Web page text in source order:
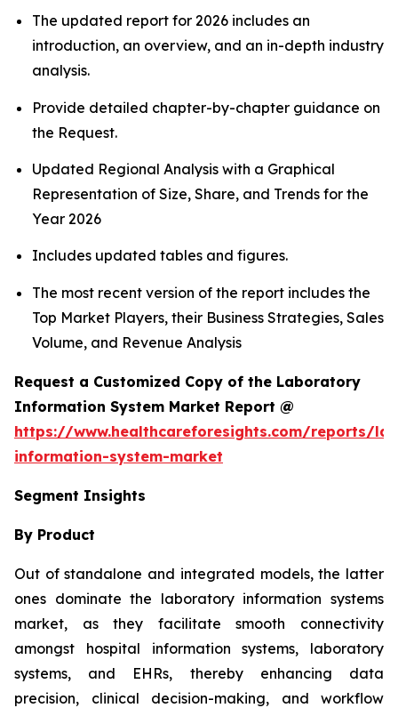
The updated report for 2026 includes an
introduction, an overview, and an in-depth industry
analysis.
Provide detailed chapter-by-chapter guidance on
the Request.
Updated Regional Analysis with a Graphical
Representation of Size, Share, and Trends for the
Year 2026
Includes updated tables and figures.
The most recent version of the report includes the
Top Market Players, their Business Strategies, Sales
Volume, and Revenue Analysis
Request a Customized Copy of the Laboratory
Information System Market Report @
https://www.healthcareforesights.com/reports/
information-system-market
Segment Insights
By Product
Out of standalone and integrated models, the latter
ones dominate the laboratory information systems
market, as they facilitate smooth connectivity
amongst hospital information systems, laboratory
systems, and EHRs, thereby enhancing data
precision, clinical decision-making, and workflow